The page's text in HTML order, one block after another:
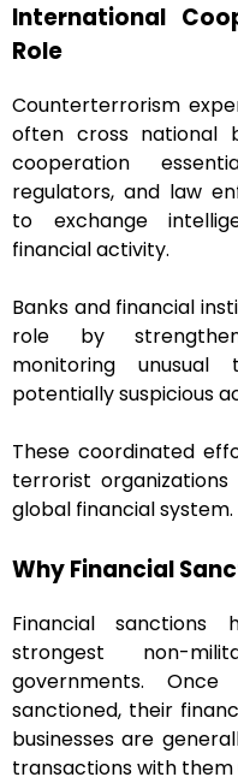
International
Role
Counterterrorism
often cross national
cooperation
regulators, and law
to exchange
financial activity.
Banks and financial
role by
monitoring unusual
potentially suspicious
These coordinated
terrorist
global financial system.
Why Financial
Financial
strongest non-
governments.
sanctioned, their
businesses are
transactions with